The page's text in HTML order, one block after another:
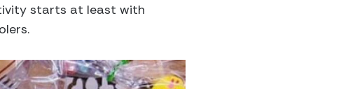
starts at least with